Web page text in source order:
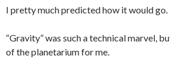
I pretty much predicted how it would go.
“Gravity” was such a technical marvel,
of the planetarium for me.